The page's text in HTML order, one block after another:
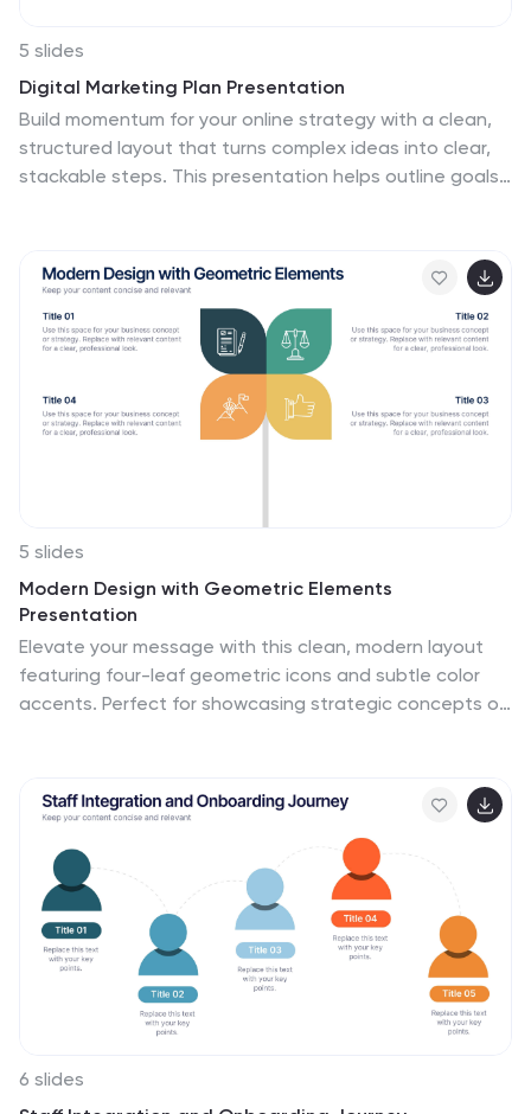
5 slides
Digital Marketing Plan Presentation
Build momentum for your online strategy with a clean,
structured layout that turns complex ideas into clear,
stackable steps. This presentation helps outline goals,
PowerPoint, Keynote, and Google Slides.
5 slides
Modern Design with Geometric Elements
Presentation
Elevate your message with this clean, modern layout
featuring four-leaf geometric icons and subtle color
accents. Perfect for showcasing strategic concepts or
editable in PowerPoint, Google Slides, Keynote, and
Canva. Professional and versatile.
6 slides